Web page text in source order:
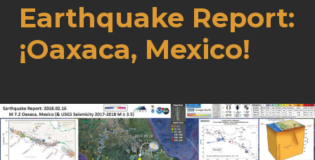
Earthquake Report:
¡Oaxaca, Mexico!